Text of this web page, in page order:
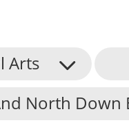
Arts
North Down